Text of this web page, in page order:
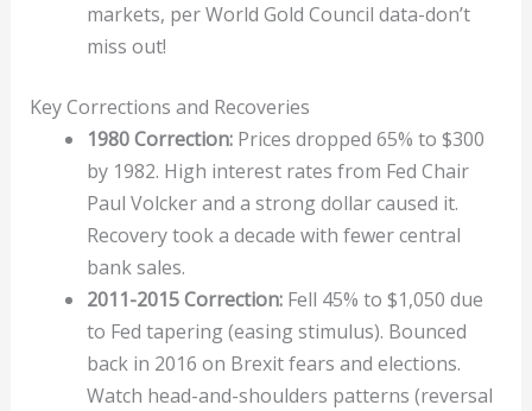
markets, per World Gold Council data-don’t
miss out!
Key Corrections and Recoveries
1980 Correction:Prices dropped 65% to $300
by 1982. High interest rates from Fed Chair
Paul Volcker and a strong dollar caused it.
Recovery took a decade with fewer central
bank sales.
2011-2015 Correction:Fell 45% to $1,050 due
to Fed tapering (easing stimulus). Bounced
back in 2016 on Brexit fears and elections.
Watch head-and-shoulders patterns (reversal